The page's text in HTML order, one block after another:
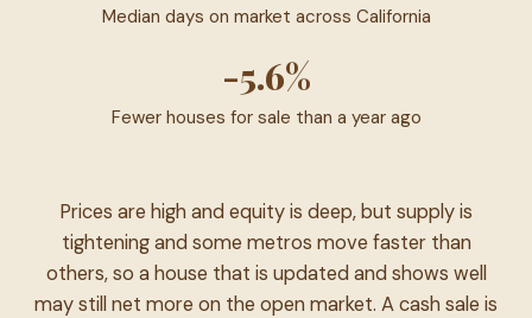
Median days on market across California
-5.6%
Fewer houses for sale than a year ago
Prices are high and equity is deep, but supply is
tightening and some metros move faster than
others, so a house that is updated and shows well
may still net more on the open market. A cash sale is